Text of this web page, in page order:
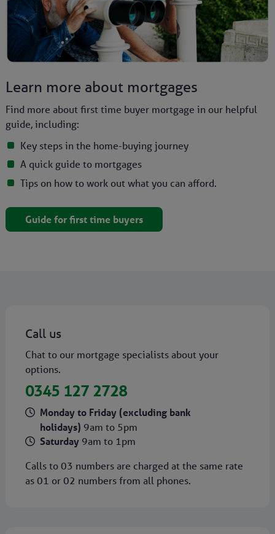
Learn more about mortgages
Find more about first time buyer mortgage in our helpful
guide, including:
Key steps in the home-buying journey
A quick guide to mortgages
Tips on how to work out what you can afford.
Guide for first time buyers
Call us
Chat to our mortgage specialists about your
options.
0345 127 2728
Monday to Friday (excluding bank
holidays) 9am to 5pm
Saturday 9am to 1pm
Calls to 03 numbers are charged at the same rate
as 01 or 02 numbers from all phones.